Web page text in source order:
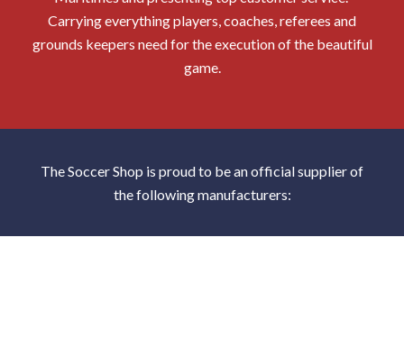
Carrying everything players, coaches, referees and
grounds keepers need for the execution of the beautiful
game.
The Soccer Shop is proud to be an official supplier of
the following manufacturers: